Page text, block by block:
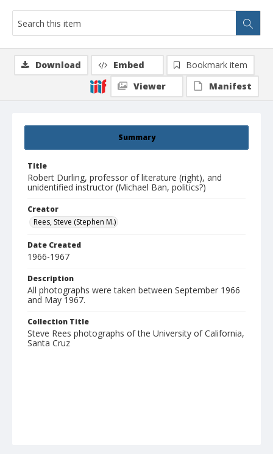
Summary
Title
Robert Durling, professor of literature (right), and
unidentified instructor (Michael Ban, politics?)
Creator
Rees, Steve (Stephen M.)
Date Created
1966-1967
Description
All photographs were taken between September 1966
and May 1967.
Collection Title
Steve Rees photographs of the University of California,
Santa Cruz
Download Embed
Bookmark item
Viewer
Manifest